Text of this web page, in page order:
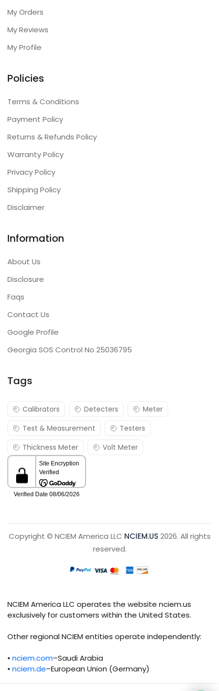
My Orders
My Reviews
My Profile
Policies
Terms & Conditions
Payment Policy
Returns & Refunds Policy
Warranty Policy
Privacy Policy
Shipping Policy
Disclaimer
Information
About Us
Disclosure
Faqs
Contact Us
Google Profile
Georgia SOS Control No 25036795
Tags
Calibrators Detecters
Meter
Test & Measurement
Testers
Thickness Meter
Volt Meter
Copyright © NCIEM America LLC NCIEM.US 2026. All rights
reserved.
NCIEM America LLC operates the website nciem.us
exclusively for customers within the United States.
Other regional NCIEM entities operate independently:
• nciem.com–Saudi Arabia
• nciem.de–European Union (Germany)